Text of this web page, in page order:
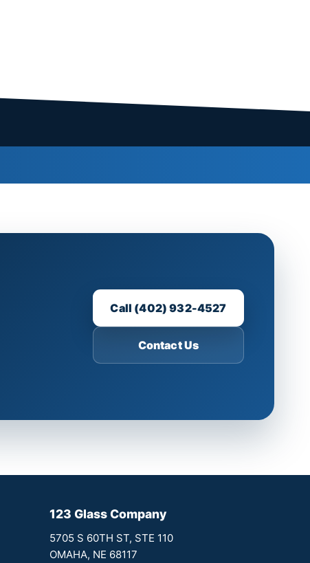
Call (402) 932-4527
Contact Us
123 Glass Company
5705 S 60TH ST, STE 110
OMAHA, NE 68117